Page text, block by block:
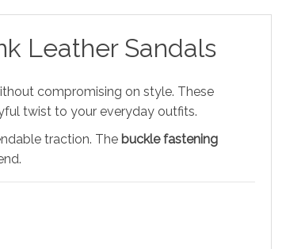
Leather Sandals
compromising on style. These
twist to your everyday outfits.
traction. The buckle fastening